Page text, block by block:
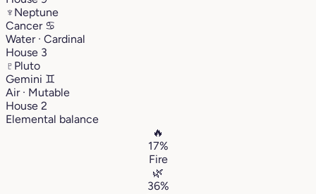
♆ Neptune
Cancer ♋︎
Water · Cardinal
House 3
♇ Pluto
Gemini ♊︎
Air · Mutable
House 2
Elemental balance
🔥
17%
Fire
🌿
36%